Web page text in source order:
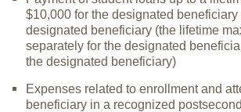
$10,000 for the designated
designated beneficiary (the lifetime
separately for the designated
the designated beneficiary)
Expenses related to enrollment and
beneficiary in a recognized